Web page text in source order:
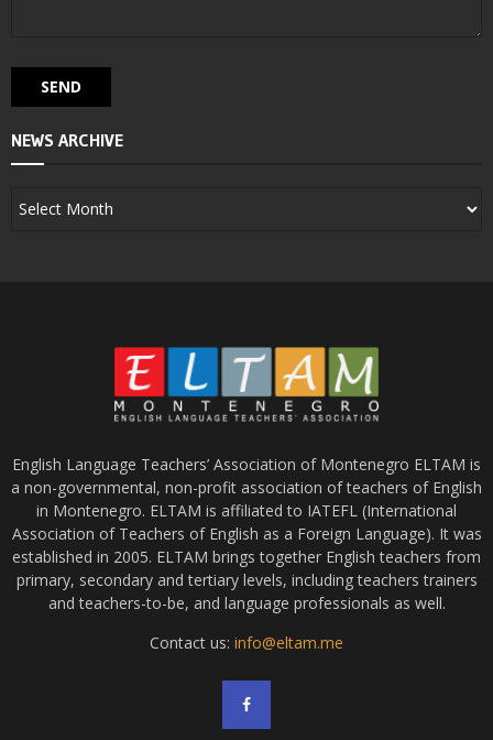
NEWS ARCHIVE
English Language Teachers’ Association of Montenegro ELTAM is
a non-governmental, non-profit association of teachers of English
in Montenegro. ELTAM is affiliated to IATEFL (International
Association of Teachers of English as a Foreign Language). It was
established in 2005. ELTAM brings together English teachers from
primary, secondary and tertiary levels, including teachers trainers
and teachers-to-be, and language professionals as well.
Contact us: info@eltam.me